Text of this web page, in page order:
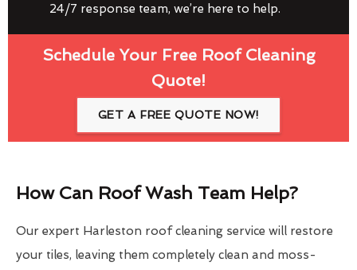
24/7 response team, we’re here to help.
Schedule Your Free Roof Cleaning
Quote!
GET A FREE QUOTE NOW!
How Can Roof Wash Team Help?
Our expert Harleston roof cleaning service will restore
your tiles, leaving them completely clean and moss-